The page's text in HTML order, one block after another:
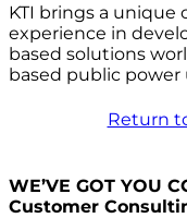
KTI brings a
experience in
based solutions
based public power
Return
WE’VE GOT YOU
Customer